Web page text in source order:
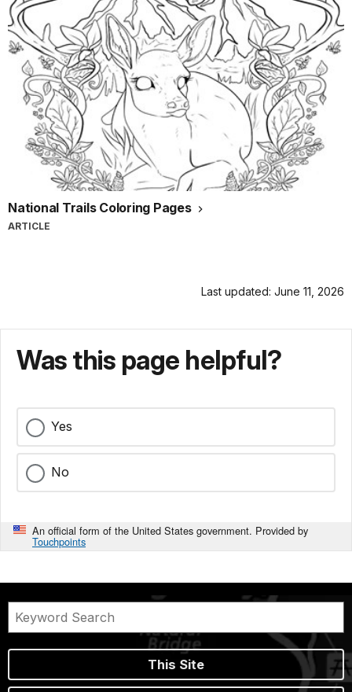
National Trails Coloring Pages
ARTICLE
Last updated: June 11, 2026
Was this page helpful?
Yes
No
An official form of the United States government. Provided by
Touchpoints
This Site